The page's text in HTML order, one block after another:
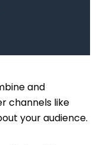
and
channels like
your audience.